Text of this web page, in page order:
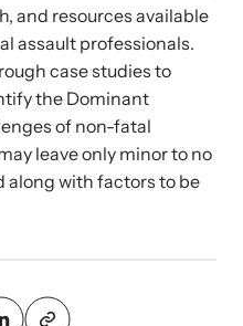
Learn at your own pace.
in the loop.
and resources available
assault professionals.
case studies to
the Dominant
of non-fatal
leave only minor to no
along with factors to be